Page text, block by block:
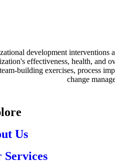
development interventions
effectiveness, health, and
building exercises, process
change
Us
Services